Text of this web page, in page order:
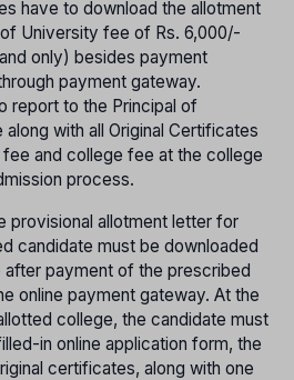
have to download the allotment
University fee of Rs. 6,000/-
only) besides payment
payment gateway.
report to the Principal of
with all Original Certificates
and college fee at the college
process.
provisional allotment letter for
candidate must be downloaded
payment of the prescribed
online payment gateway. At the
college, the candidate must
in online application form, the
certificates, along with one